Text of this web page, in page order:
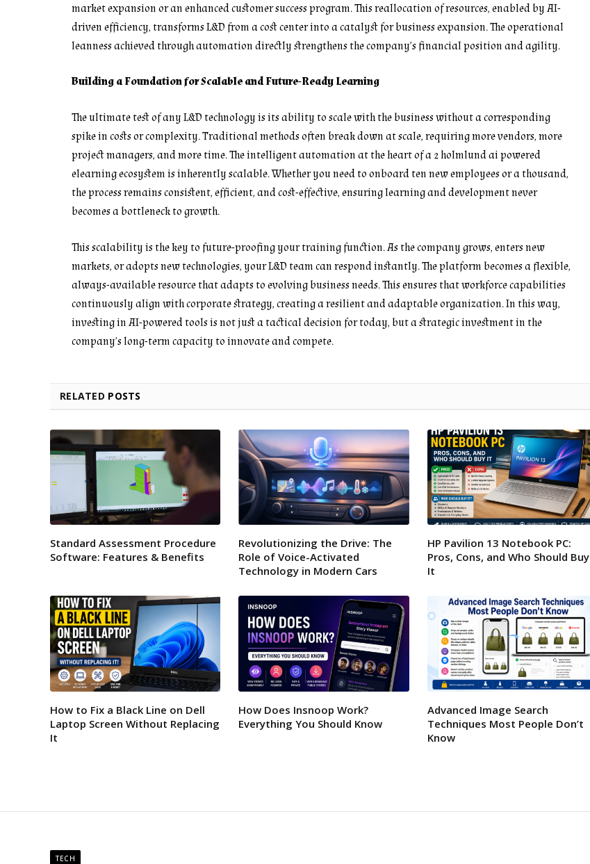
market expansion or an enhanced customer success program. This reallocation of resources, enabled by AI-
driven efficiency, transforms L&D from a cost center into a catalyst for business expansion. The operational
leanness achieved through automation directly strengthens the company’s financial position and agility.
Building a Foundation for Scalable and Future-Ready Learning
The ultimate test of any L&D technology is its ability to scale with the business without a corresponding
spike in costs or complexity. Traditional methods often break down at scale, requiring more vendors, more
project managers, and more time. The intelligent automation at the heart of a 2 holmlund ai powered
elearning ecosystem is inherently scalable. Whether you need to onboard ten new employees or a thousand,
the process remains consistent, efficient, and cost-effective, ensuring learning and development never
becomes a bottleneck to growth.
This scalability is the key to future-proofing your training function. As the company grows, enters new
markets, or adopts new technologies, your L&D team can respond instantly. The platform becomes a flexible,
always-available resource that adapts to evolving business needs. This ensures that workforce capabilities
continuously align with corporate strategy, creating a resilient and adaptable organization. In this way,
investing in AI-powered tools is not just a tactical decision for today, but a strategic investment in the
company’s long-term capacity to innovate and compete.
RELATED POSTS
Standard Assessment Procedure
Software: Features & Benefits
Revolutionizing the Drive: The
Role of Voice-Activated
Technology in Modern Cars
HP Pavilion 13 Notebook PC:
Pros, Cons, and Who Should Buy
It
How to Fix a Black Line on Dell
Laptop Screen Without Replacing
It
How Does Insnoop Work?
Everything You Should Know
Advanced Image Search
Techniques Most People Don’t
Know
TECH